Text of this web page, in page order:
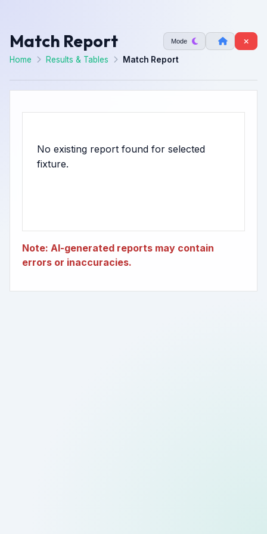
Match Report Mode
Home Results & Tables Match Report
No existing report found for selected
Note: AI-generated reports may contain
errors or inaccuracies.